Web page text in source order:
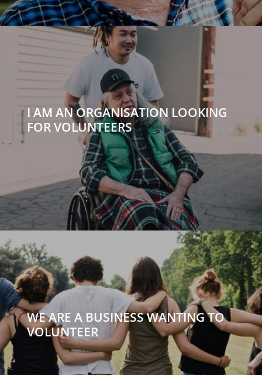
I AM AN ORGANISATION LOOKING
FOR VOLUNTEERS
WE ARE A BUSINESS WANTING TO
VOLUNTEER